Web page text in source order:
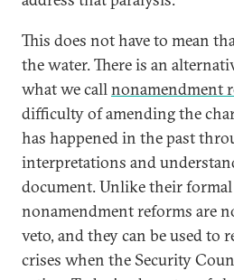
This does not have to mean
the water. There is an
what we callnonamendment
difficulty of amending the
has happened in the past
interpretations and
document. Unlike their
nonamendment reforms are
veto, and they can be used to
crises when the Security